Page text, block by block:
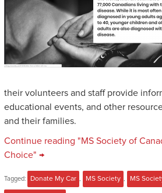
their volunteers and staff provide
educational events, and other
and their families.
Continue reading "MS Society of
Choice" →
Tagged: Donate My Car MS Society MS